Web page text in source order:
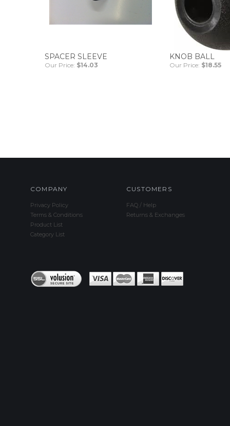
SPACER SLEEVE
Our Price: $14.03
KNOB BALL
Our Price: $18.55
COMPANY
Privacy Policy
Terms & Conditions
Product List
Category List
CUSTOMERS
FAQ / Help
Returns & Exchanges